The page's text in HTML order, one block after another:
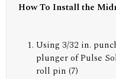
How To Install the
Using 3/32 in.
plunger of Pulse
roll pin (7)